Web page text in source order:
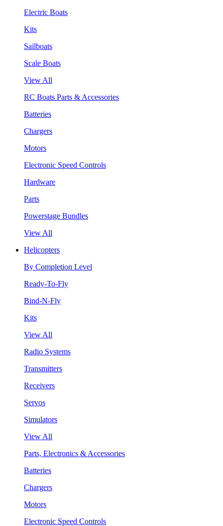
Electric Boats
Kits
Sailboats
Scale Boats
View All
RC Boats Parts & Accessories
Batteries
Chargers
Motors
Electronic Speed Controls
Hardware
Parts
Powerstage Bundles
View All
Helicopters
By Completion Level
Ready-To-Fly
Bind-N-Fly
Kits
View All
Radio Systems
Transmitters
Receivers
Servos
Simulators
View All
Parts, Electronics & Accessories
Batteries
Chargers
Motors
Electronic Speed Controls